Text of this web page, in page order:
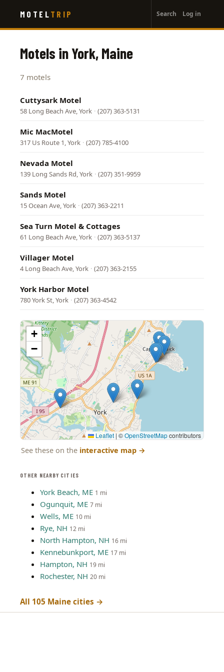
main
MOTEL TRIP
account
menu
Search Log in
OTHER NEARBY CITIES
York Beach, ME 1 mi
Ogunquit, ME 7 mi
Wells, ME 10 mi
Rye, NH 12 mi
North Hampton, NH 16 mi
Kennebunkport, ME 17 mi
Hampton, NH 19 mi
Rochester, NH 20 mi
All 105 Maine cities →
Motels in York, Maine
7 motels
Cuttysark Motel
58 Long Beach Ave, York · (207) 363-5131
Mic MacMotel
317 Us Route 1, York · (207) 785-4100
Nevada Motel
139 Long Sands Rd, York · (207) 351-9959
Sands Motel
15 Ocean Ave, York · (207) 363-2211
Sea Turn Motel & Cottages
61 Long Beach Ave, York · (207) 363-5137
Villager Motel
4 Long Beach Ave, York · (207) 363-2155
York Harbor Motel
780 York St, York · (207) 363-4542
+
−
Leaflet |©OpenStreetMapcontributors
See these on the interactive map →